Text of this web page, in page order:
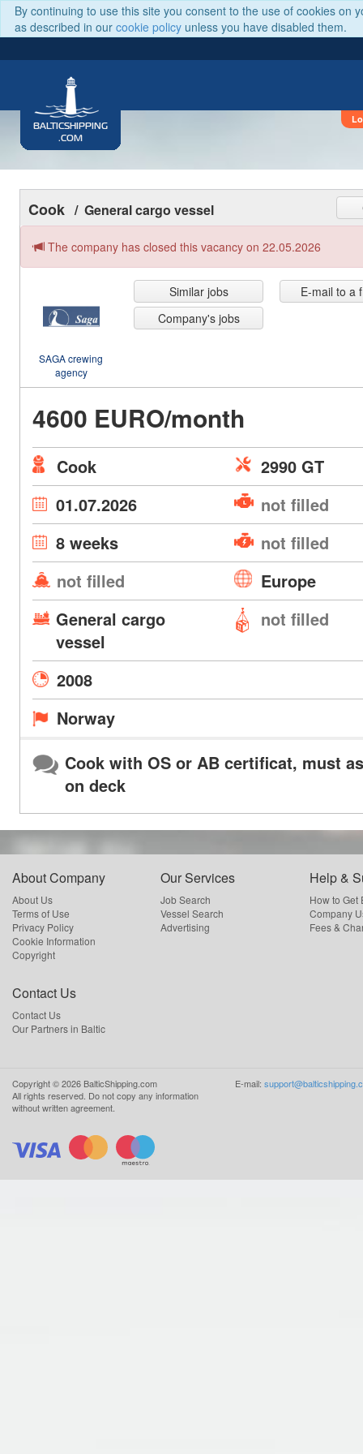
By continuing to use this site you consent to the use of cookies on
as described in our cookie policy unless you have disabled them.
BALTICSHIPPING
.COM
Cook / General cargo vessel
The company has closed this vacancy on 22.05.2026
SAGA crewing
agency
Similar jobs
Company's jobs
E-mail to a
4600 EURO/month
Cook
2990 GT
01.07.2026
not filled
8 weeks
not filled
not filled
Europe
General cargo
vessel
not filled
2008
Norway
Cook with OS or AB certificat, must
on deck
About Company
About Us
Terms of Use
Privacy Policy
Cookie Information
Copyright
Our Services
Job Search
Vessel Search
Advertising
Help &
How to Get
Company
Fees &
Contact Us
Contact Us
Our Partners in Baltic
Copyright ©2026 BalticShipping.com
All rights reserved. Do not copy any information
without written agreement.
E-mail: